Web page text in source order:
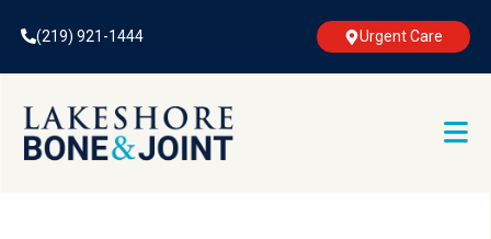
(219) 921-1444 Urgent Care